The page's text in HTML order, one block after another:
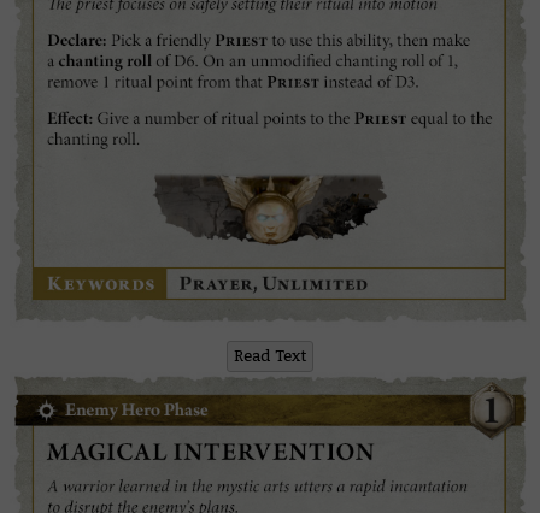
Read Text